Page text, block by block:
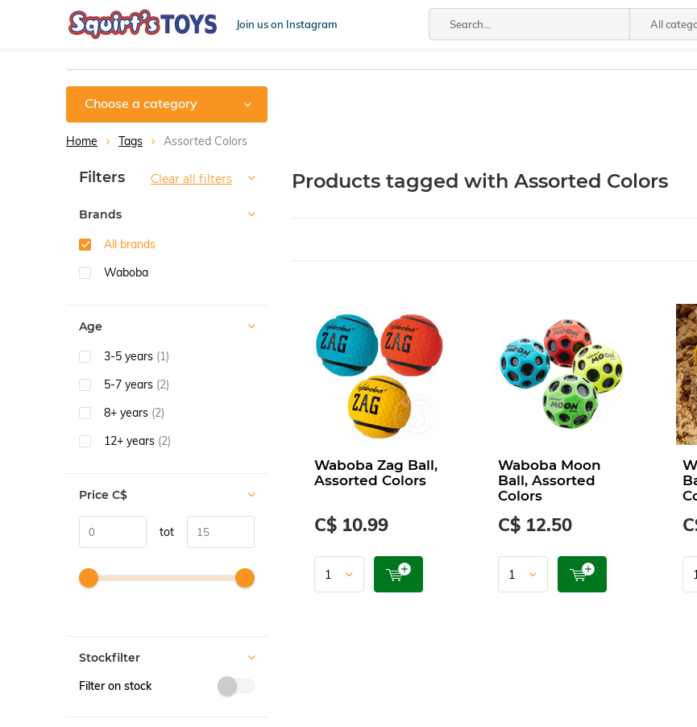
Join us on Instagram All
Choose a category
Home Tags Assorted Colors
Products tagged with Assorted Colors
Waboba Zag Ball,
Assorted Colors
C$ 10.99
Waboba Moon
Ball, Assorted
Colors
C$ 12.50
Sort by:
Filters Clear all filters
Brands
All brands
Waboba
Age
3-5 years (1)
5-7 years (2)
8+ years (2)
12+ years (2)
Price C$
tot
Stockfilter
Filter on stock